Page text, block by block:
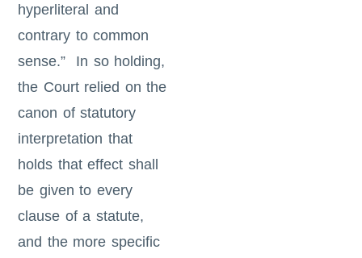
hyperliteral and
contrary to common
sense.” In so holding,
the Court relied on the
canon of statutory
interpretation that
holds that effect shall
be given to every
clause of a statute,
and the more specific